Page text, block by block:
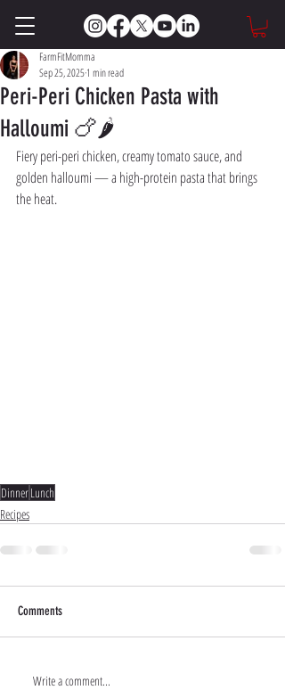
Peri-Peri Chicken Pasta with
Halloumi 🍗🌶️
FarmFitMomma
Sep 25, 20251 min read
Fiery peri-peri chicken, creamy tomato sauce, and
golden halloumi — a high-protein pasta that brings
the heat.
DinnerLunch
Recipes
Comments
Write a comment...